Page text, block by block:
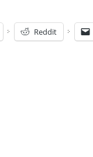
Reddit